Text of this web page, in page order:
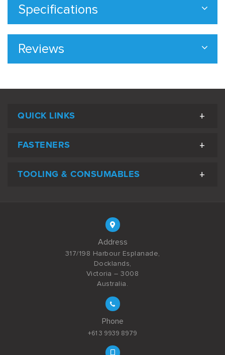
Specifications
Reviews
QUICK LINKS
FASTENERS
TOOLING & CONSUMABLES
Address
317/198 Harbour Esplanade,
Docklands,
Victoria – 3008
Australia.
Phone
+61 3 9939 8979